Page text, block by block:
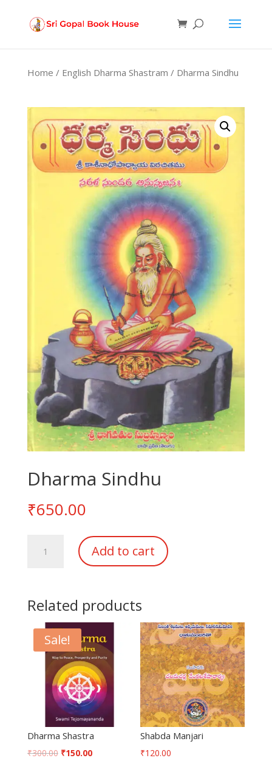
Home / English Dharma Shastram / Dharma Sindhu
Dharma Sindhu
₹650.00
Sindhu
Add to cart
Related products
Sale!
Dharma Shastra
₹300.00 ₹150.00
Shabda Manjari
₹120.00